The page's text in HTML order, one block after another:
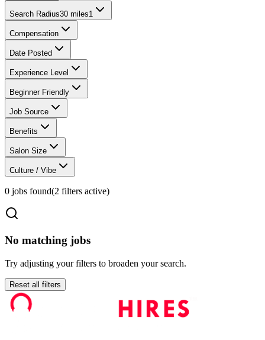
Search Radius30 miles1
Compensation
Date Posted
Experience Level
Beginner Friendly
Job Source
Benefits
Salon Size
Culture / Vibe
0 jobs found(2 filters active)
No matching jobs
Try adjusting your filters to broaden your search.
Reset all filters